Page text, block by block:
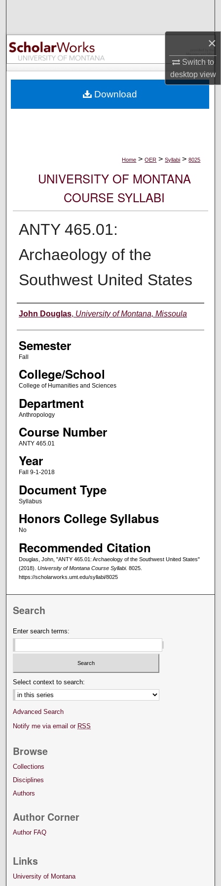
×
Switch to
desktopview
Browse Collections
My Account
Digital Commons Network™
Home > OER > Syllabi > 8025
UNIVERSITY OF MONTANA
COURSE SYLLABI
ANTY 465.01:
Archaeology of the
Southwest United States
Instructor
John Douglas, University of Montana, Missoula
Semester
Fall
College/School
College of Humanities and Sciences
Department
Anthropology
Course Number
ANTY 465.01
Year
Fall 9-1-2018
Document Type
Syllabus
Honors College Syllabus
No
Recommended Citation
Douglas, John, "ANTY 465.01: Archaeology of the Southwest United States"
(2018). University of Montana Course Syllabi. 8025.
https://scholarworks.umt.edu/syllabi/8025
Download
Search
Enter search terms:
Select context to search:
Advanced Search
Notify me via email or RSS
Browse
Collections
Disciplines
Authors
Author Corner
Author FAQ
Links
University of Montana